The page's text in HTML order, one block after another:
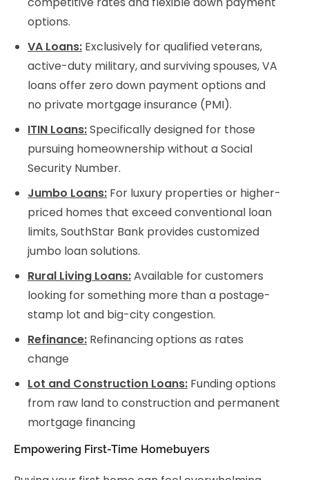
options.
VA Loans: Exclusively for qualified veterans,
active-duty military, and surviving spouses, VA
loans offer zero down payment options and
no private mortgage insurance (PMI).
ITIN Loans:Specifically designed for those
pursuing homeownership without a Social
Security Number.
Jumbo Loans: For luxury properties or higher-
priced homes that exceed conventional loan
limits, SouthStar Bank provides customized
jumbo loan solutions.
Rural Living Loans:Available for customers
looking for something more than a postage-
stamp lot and big-city congestion.
Refinance: Refinancing options as rates
change
Lot and Construction Loans: Funding options
from raw land to construction and permanent
mortgage financing
Empowering First-Time Homebuyers